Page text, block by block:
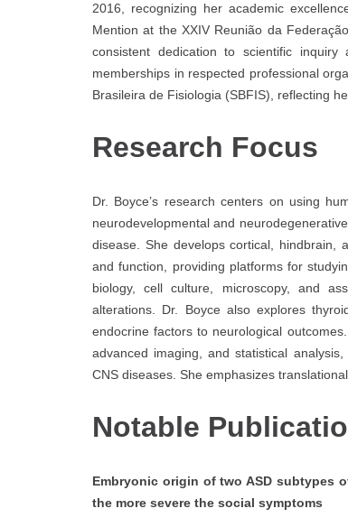
2016, recognizing her academic
Mention at the XXIV Reunião da
consistent dedication to scientific
memberships in respected professional
Brasileira de Fisiologia (SBFIS), reflecting
Research Focus
Dr. Boyce’s research centers on using
neurodevelopmental and
disease. She develops cortical, hindbrain,
and function, providing platforms for
biology, cell culture, microscopy, and
alterations. Dr. Boyce also explores
endocrine factors to neurological
advanced imaging, and statistical
CNS diseases. She emphasizes
Notable
Embryonic origin of two ASD subtypes
the more severe the social symptoms